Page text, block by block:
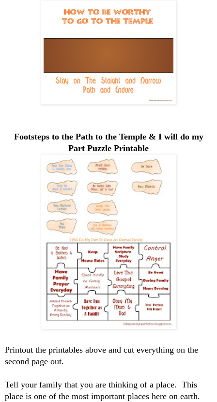
Footsteps to the Path to the Temple & I will do my
Part Puzzle Printable
Printout the printables above and cut everything on the
second page out.
Tell your family that you are thinking of a place. This
place is one of the most important places here on earth.